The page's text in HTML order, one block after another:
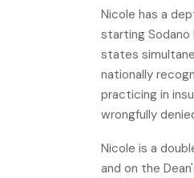
Nicole has a
starting Sodano
states
nationally
practicing in
wrongfully
Nicole is a
and on the